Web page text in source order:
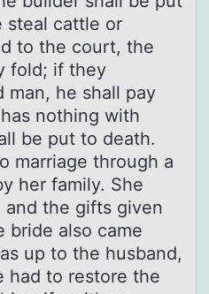
steal cattle or
to the court, the
fold; if they
man, he shall pay
nothing with
be put to death.
marriage through a
her family. She
and the gifts given
bride also came
up to the husband,
had to restore the